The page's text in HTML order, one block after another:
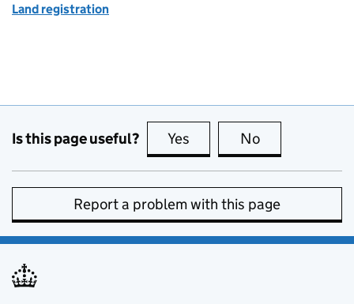
Land registration
Is this page useful? Yes this page is useful
No
Report a problem with this page